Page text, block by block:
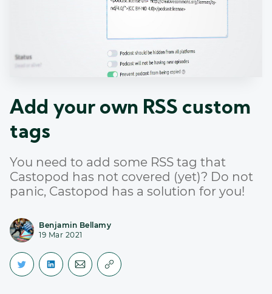
Add your own RSS custom
tags
You need to add some RSS tag that
Castopod has not covered (yet)? Do not
panic, Castopod has a solution for you!
Benjamin Bellamy
19 Mar 2021